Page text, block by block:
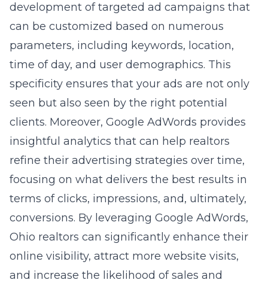
development of targeted ad campaigns that
can be customized based on numerous
parameters, including keywords, location,
time of day, and user demographics. This
specificity ensures that your ads are not only
seen but also seen by the right potential
clients. Moreover, Google AdWords provides
insightful analytics that can help realtors
refine their advertising strategies over time,
focusing on what delivers the best results in
terms of clicks, impressions, and, ultimately,
conversions. By leveraging Google AdWords,
Ohio realtors can significantly enhance their
online visibility, attract more website visits,
and increase the likelihood of sales and